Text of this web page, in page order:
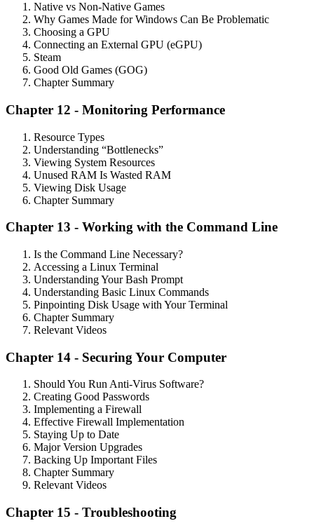
Native vs Non-Native Games
Why Games Made for Windows Can Be Problematic
Choosing a GPU
Connecting an External GPU (eGPU)
Steam
Good Old Games (GOG)
Chapter Summary
Chapter 12 - Monitoring Performance
Resource Types
Understanding “Bottlenecks”
Viewing System Resources
Unused RAM Is Wasted RAM
Viewing Disk Usage
Chapter Summary
Chapter 13 - Working with the Command Line
Is the Command Line Necessary?
Accessing a Linux Terminal
Understanding Your Bash Prompt
Understanding Basic Linux Commands
Pinpointing Disk Usage with Your Terminal
Chapter Summary
Relevant Videos
Chapter 14 - Securing Your Computer
Should You Run Anti-Virus Software?
Creating Good Passwords
Implementing a Firewall
Effective Firewall Implementation
Staying Up to Date
Major Version Upgrades
Backing Up Important Files
Chapter Summary
Relevant Videos
Chapter 15 - Troubleshooting